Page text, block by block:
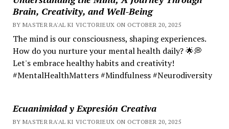
Brain, Creativity, and Well-Being
BY MASTER RA'AL KI VICTORIEUX ON OCTOBER 20, 2025
The mind is our consciousness, shaping experiences.
How do you nurture your mental health daily? 🌟💭
Let's embrace healthy habits and creativity!
#MentalHealthMatters #Mindfulness #Neurodiversity
Ecuanimidad y Expresión Creativa
BY MASTER RA'AL KI VICTORIEUX ON OCTOBER 20, 2025